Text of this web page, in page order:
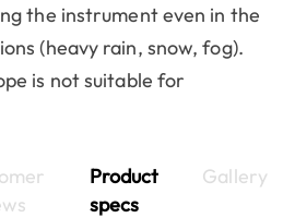
the instrument even in the
(heavy rain, snow, fog).
is not suitable for
Product
specs
Gallery